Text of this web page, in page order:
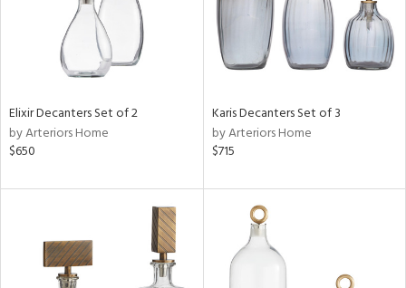
Elixir Decanters Set of 2
by Arteriors Home
$650
Karis Decanters Set of 3
by Arteriors Home
$715